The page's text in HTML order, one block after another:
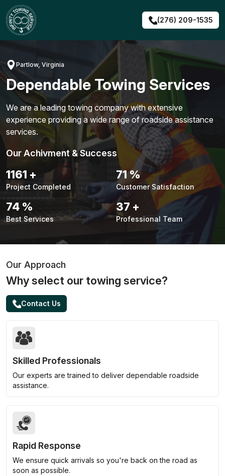
Skip
to
content
(276) 209-1535
Partlow, Virginia
Dependable Towing Services
We are a leading towing company with extensive
experience providing a wide range of roadside assistance
services.
Our Achivment & Success
1483+
Project Completed
90%
Customer Satisfaction
94 %
Best Services
48 +
Professional Team
Our Approach
Why select our towing service?
Contact Us
Skilled Professionals
Our experts are trained to deliver dependable roadside
assistance.
Rapid Response
We ensure quick arrivals so you're back on the road as
soon as possible.